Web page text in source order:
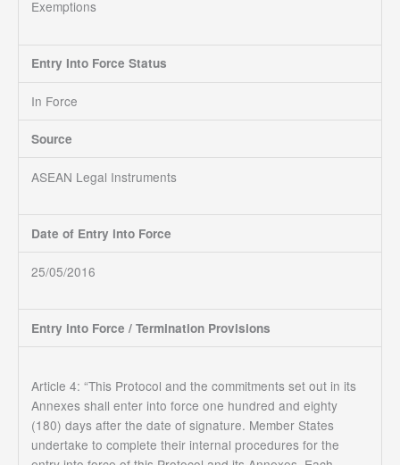
Exemptions
Entry Into Force Status
In Force
Source
ASEAN Legal Instruments
Date of Entry into Force
25/05/2016
Entry into Force / Termination Provisions
Article 4: “This Protocol and the commitments set out in its
Annexes shall enter into force one hundred and eighty
(180) days after the date of signature. Member States
undertake to complete their internal procedures for the